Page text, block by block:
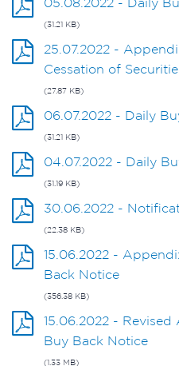
(31.21 KB)
25.07.2022 -
Cessation of
(27.87 KB)
06.07.2022 - Daily
(31.21 KB)
04.07.2022 - Daily
(31.19 KB)
30.06.2022 -
(22.38 KB)
15.06.2022 -
Back Notice
(356.38 KB)
15.06.2022 -
Buy Back Notice
(1.33 MB)